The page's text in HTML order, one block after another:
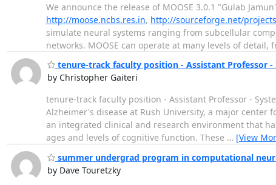
We announce the release of MOOSE 3.0.1 "Gulab
http://moose.ncbs.res.in, http://sourceforge.net/
simulate neural systems ranging from subcellular
networks. MOOSE can operate at many levels of detail,
tenure-track faculty position - Assistant Professor -
by Christopher Gaiteri
tenure-track faculty position - Assistant Professor -
Alzheimer's disease at Rush University, a major center
an integrated clinical and research environment that
ages and levels of cognitive function. These … [View
summer undergrad program in computational
by Dave Touretzky